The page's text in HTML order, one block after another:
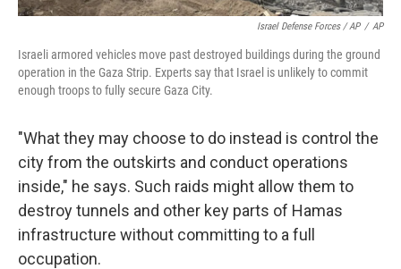
Israel Defense Forces / AP / AP
Israeli armored vehicles move past destroyed buildings during the ground
operation in the Gaza Strip. Experts say that Israel is unlikely to commit
enough troops to fully secure Gaza City.
"What they may choose to do instead is control the
city from the outskirts and conduct operations
inside," he says. Such raids might allow them to
destroy tunnels and other key parts of Hamas
infrastructure without committing to a full
occupation.